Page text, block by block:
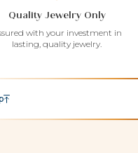
Quality Jewelry Only
with your investment in
lasting, quality jewelry.